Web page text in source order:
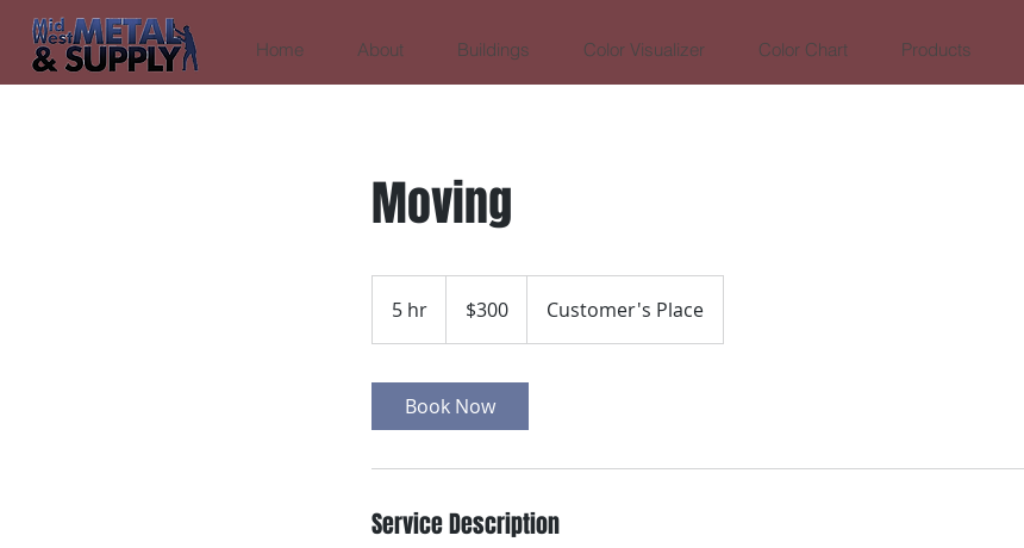
Home About Buildings Color Visualizer Color Chart Products
Moving
5 hr
h
dollars$300 Customer's Place
Book Now
Service Description